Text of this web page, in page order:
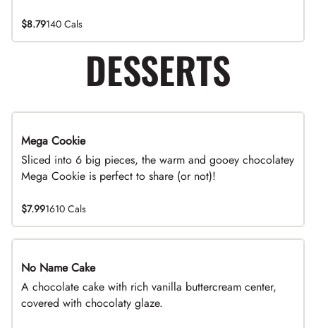
$8.79140 Cals
DESSERTS
Mega Cookie
Sliced into 6 big pieces, the warm and gooey chocolatey
Mega Cookie is perfect to share (or not)!
$7.991610 Cals
No Name Cake
A chocolate cake with rich vanilla buttercream center,
covered with chocolaty glaze.